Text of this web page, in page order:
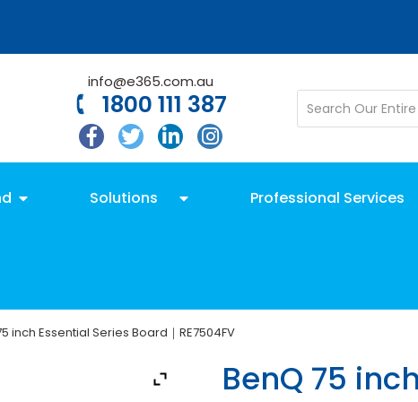
info@e365.com.au
1800 111 387
Solutions Professional Services
inch Essential Series Board｜RE7504FV
BenQ 75